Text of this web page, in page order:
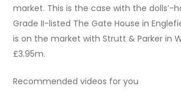
market. This is the case with the dolls’-
Grade II-listed The Gate House in
is on the market with Strutt & Parker in
£3.95m.
Recommended videos for you